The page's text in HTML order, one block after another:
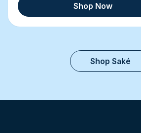
Shop Now
Shop Saké